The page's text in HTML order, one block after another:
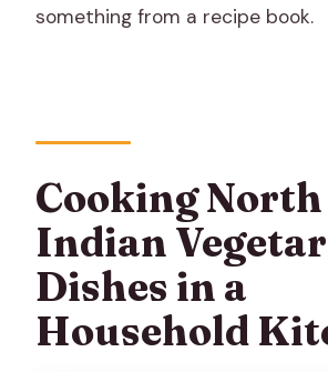
something from a recipe book.
Cooking North
Indian
Dishes in a
Household